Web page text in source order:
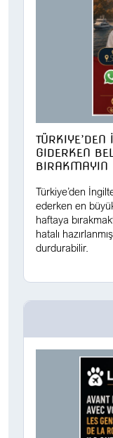
TÜRKIYE’DEN
GIDERKEN
BIRAKMAYIN
Türkiye’den
ederken en
haftaya
hatalı
durdurabilir.